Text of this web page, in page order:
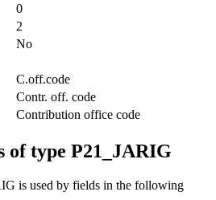
0
2
No
C.off.code
Contr. off. code
Contribution office code
of type P21_JARIG
is used by fields in the following